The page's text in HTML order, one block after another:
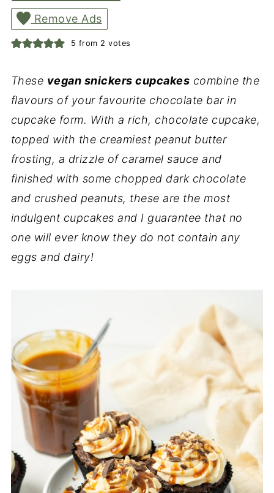
Remove Ads
5 from 2 votes
These vegan snickers cupcakes combine the
flavours of your favourite chocolate bar in
cupcake form. With a rich, chocolate cupcake,
topped with the creamiest peanut butter
frosting, a drizzle of caramel sauce and
finished with some chopped dark chocolate
and crushed peanuts, these are the most
indulgent cupcakes and I guarantee that no
one will ever know they do not contain any
eggs and dairy!